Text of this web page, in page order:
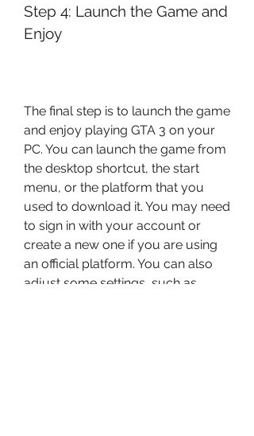
Step 4: Launch the Game and
Enjoy
The final step is to launch the game
and enjoy playing GTA 3 on your
PC. You can launch the game from
the desktop shortcut, the start
menu, or the platform that you
used to download it. You may need
to sign in with your account or
create a new one if you are using
an official platform. You can also
adjust some settings, such as